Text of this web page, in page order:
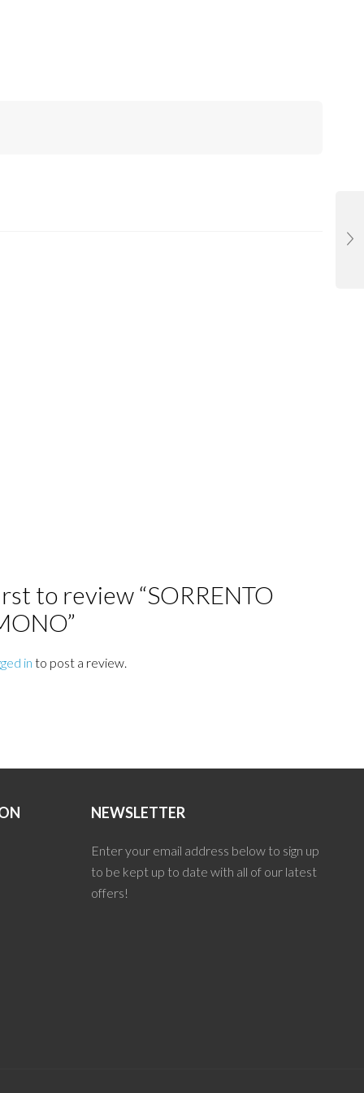
to review “SORRENTO
in to post a review.
NEWSLETTER
Enter your email address below to sign up
to be kept up to date with all of our latest
offers!